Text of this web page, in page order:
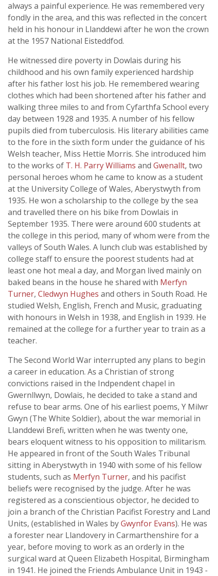
always a painful experience. He was remembered very
fondly in the area, and this was reflected in the concert
held in his honour in Llanddewi after he won the crown
at the 1957 National Eisteddfod.
He witnessed dire poverty in Dowlais during his
childhood and his own family experienced hardship
after his father lost his job. He remembered wearing
clothes which had been shortened after his father and
walking three miles to and from Cyfarthfa School every
day between 1928 and 1935. A number of his fellow
pupils died from tuberculosis. His literary abilities came
to the fore in the sixth form under the guidance of his
Welsh teacher, Miss Hettie Morris. She introduced him
to the works of T. H. Parry Williams and Gwenallt, two
personal heroes whom he came to know as a student
at the University College of Wales, Aberystwyth from
1935. He won a scholarship to the college by the sea
and travelled there on his bike from Dowlais in
September 1935. There were around 600 students at
the college in this period, many of whom were from the
valleys of South Wales. A lunch club was established by
college staff to ensure the poorest students had at
least one hot meal a day, and Morgan lived mainly on
baked beans in the house he shared with Merfyn
Turner, Cledwyn Hughes and others in South Road. He
studied Welsh, English, French and Music, graduating
with honours in Welsh in 1938, and English in 1939. He
remained at the college for a further year to train as a
teacher.
The Second World War interrupted any plans to begin
a career in education. As a Christian of strong
convictions raised in the Indpendent chapel in
Gwernllwyn, Dowlais, he decided to take a stand and
refuse to bear arms. One of his earliest poems, Y Milwr
Gwyn (The White Soldier), about the war memorial in
Llanddewi Brefi, written when he was twenty one,
bears eloquent witness to his opposition to militarism.
He appeared in front of the South Wales Tribunal
sitting in Aberystwyth in 1940 with some of his fellow
students, such as Merfyn Turner, and his pacifist
beliefs were recognised by the judge. After he was
registered as a conscientious objector, he decided to
join a branch of the Christian Pacifist Forestry and Land
Units, (established in Wales byGwynfor Evans). He was
a forester near Llandovery in Carmarthenshire for a
year, before moving to work as an orderly in the
surgical ward at Queen Elizabeth Hospital, Birmingham
in 1941. He joined the Friends Ambulance Unit in 1943 -